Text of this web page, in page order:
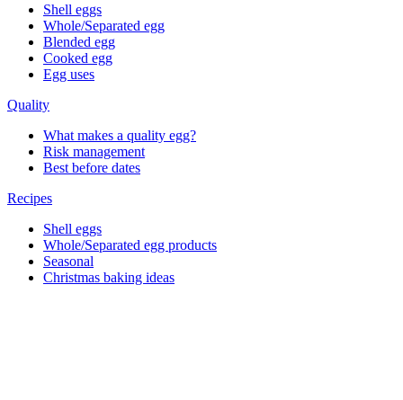
Shell eggs
Whole/Separated egg
Blended egg
Cooked egg
Egg uses
Quality
What makes a quality egg?
Risk management
Best before dates
Recipes
Shell eggs
Whole/Separated egg products
Seasonal
Christmas baking ideas